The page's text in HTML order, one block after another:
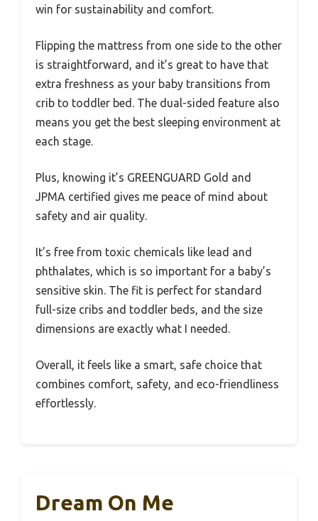
win for sustainability and comfort.
Flipping the mattress from one side to the other
is straightforward, and it’s great to have that
extra freshness as your baby transitions from
crib to toddler bed. The dual-sided feature also
means you get the best sleeping environment at
each stage.
Plus, knowing it’s GREENGUARD Gold and
JPMA certified gives me peace of mind about
safety and air quality.
It’s free from toxic chemicals like lead and
phthalates, which is so important for a baby’s
sensitive skin. The fit is perfect for standard
full-size cribs and toddler beds, and the size
dimensions are exactly what I needed.
Overall, it feels like a smart, safe choice that
combines comfort, safety, and eco-friendliness
effortlessly.
Dream On Me